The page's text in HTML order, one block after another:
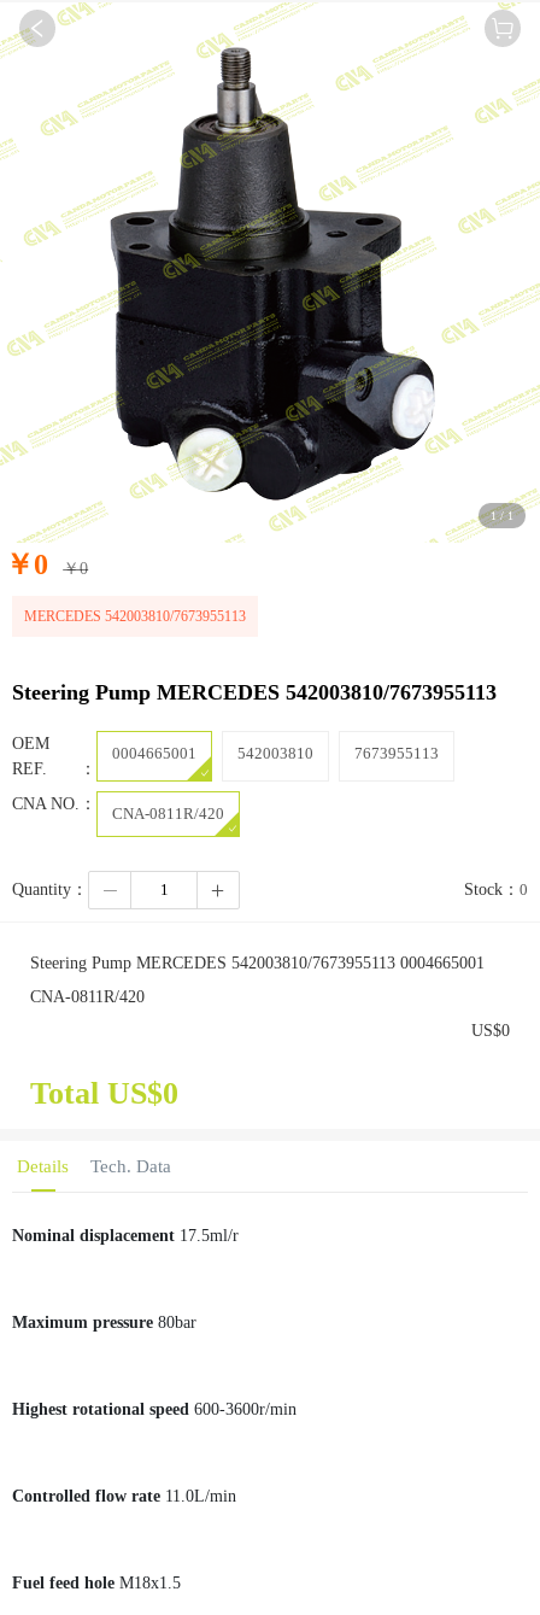
1/1
￥0 ￥0
MERCEDES 542003810/7673955113
Steering Pump MERCEDES 542003810/7673955113
OEM
REF.：
0004665001 542003810 7673955113
CNA NO.：
CNA-0811R/420
Quantity： Stock： 0
Steering Pump MERCEDES 542003810/7673955113 0004665001
CNA-0811R/420
US$0
Total US$0
Details Tech. Data
Nominal displacement 17.5ml/r
Maximum pressure 80bar
Highest rotational speed 600-3600r/min
Controlled flow rate 11.0L/min
Fuel feed hole M18x1.5